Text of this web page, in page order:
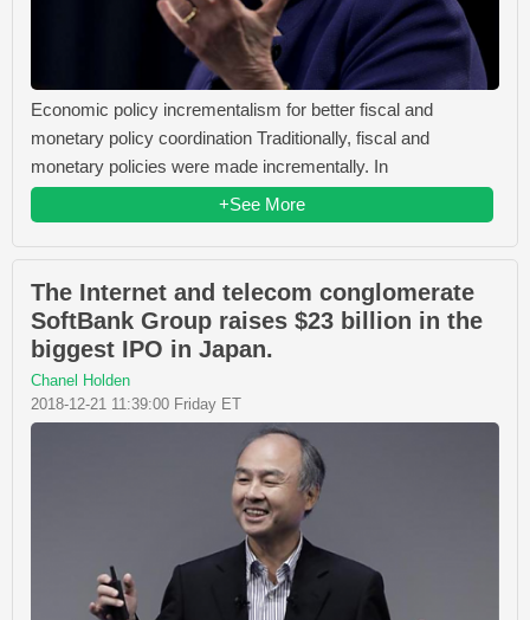
Economic policy incrementalism for better fiscal and
monetary policy coordination Traditionally, fiscal and
monetary policies were made incrementally. In
+See More
The Internet and telecom conglomerate
SoftBank Group raises $23 billion in the
biggest IPO in Japan.
Chanel Holden
2018-12-21 11:39:00 Friday ET